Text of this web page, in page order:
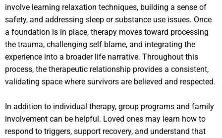
involve learning relaxation techniques, building a sense of
safety, and addressing sleep or substance use issues. Once
a foundation is in place, therapy moves toward processing
the trauma, challenging self blame, and integrating the
experience into a broader life narrative. Throughout this
process, the therapeutic relationship provides a consistent,
validating space where survivors are believed and respected.
In addition to individual therapy, group programs and family
involvement can be helpful. Loved ones may learn how to
respond to triggers, support recovery, and understand that